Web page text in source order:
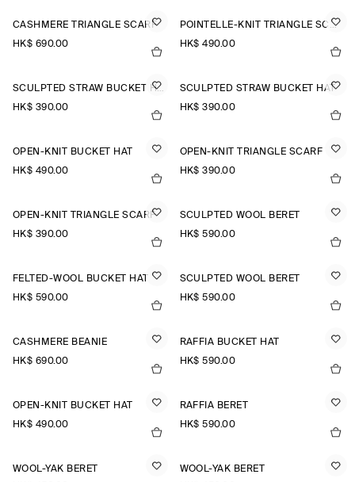
CASHMERE TRIANGLE SCARF
HK$‌ 690.00
POINTELLE-KNIT TRIANGLE SCARF
HK$‌ 490.00
SCULPTED STRAW BUCKET HAT
HK$‌ 390.00
SCULPTED STRAW BUCKET HAT
HK$‌ 390.00
OPEN-KNIT BUCKET HAT
HK$‌ 490.00
OPEN-KNIT TRIANGLE SCARF
HK$‌ 390.00
OPEN-KNIT TRIANGLE SCARF
HK$‌ 390.00
SCULPTED WOOL BERET
HK$‌ 590.00
FELTED-WOOL BUCKET HAT
HK$‌ 590.00
SCULPTED WOOL BERET
HK$‌ 590.00
CASHMERE BEANIE
HK$‌ 690.00
RAFFIA BUCKET HAT
HK$‌ 590.00
OPEN-KNIT BUCKET HAT
HK$‌ 490.00
RAFFIA BERET
HK$‌ 590.00
WOOL-YAK BERET
WOOL-YAK BERET